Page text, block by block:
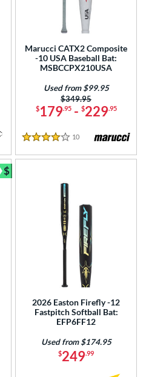
Marucci CATX2 Composite
-10 USA Baseball Bat:
MSBCCPX210USA
$179.95- $229.95
Price was:
$349.95
Used from $99.95
4 Stars
10 Reviews
$
Bundle and Save
2026 Easton Firefly -12
Fastpitch Softball Bat:
EFP6FF12
$249.99
Used from $174.95